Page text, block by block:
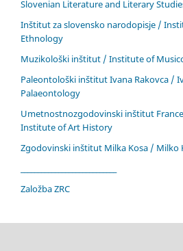
Slovenian Literature and Literary
Inštitut za slovensko narodopisje /
Ethnology
Muzikološki inštitut / Institute of
Paleontološki inštitut Ivana Rakovca /
Palaeontology
Umetnostnozgodovinski inštitut
Institute of Art History
Zgodovinski inštitut Milka Kosa / Milko
Založba ZRC